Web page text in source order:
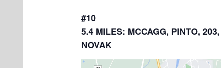
#10
5.4 MILES: MCCAGG, PINTO, 203,
NOVAK